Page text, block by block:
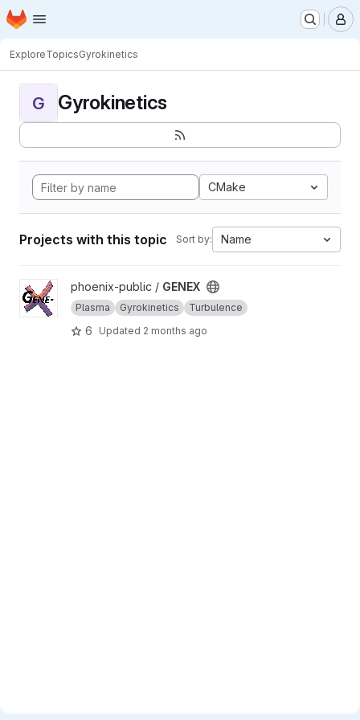
Skip to main content
Homepage
ExploreTopicsGyrokinetics
G Gyrokinetics
CMake
Projects with this topic Sort by: Name
View GENEX project
phoenix-public / GENEX
Plasma Gyrokinetics Turbulence
6 Updated 2 months ago